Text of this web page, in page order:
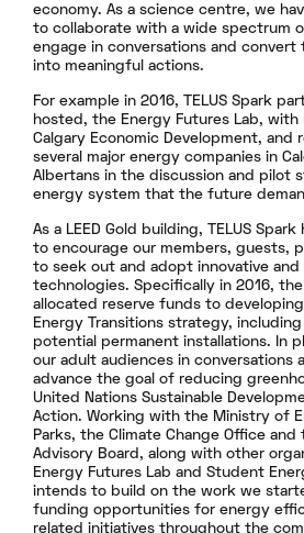
economy. As a science centre, we
to collaborate with a wide spectrum
engage in conversations and convert
into meaningful actions.
For example in 2016, TELUS Spark
hosted, the Energy Futures Lab,
Calgary Economic Development, and
several major energy companies in
Albertans in the discussion and pilot
energy system that the future
As a LEED Gold building, TELUS
to encourage our members, guests,
to seek out and adopt innovative and
technologies. Specifically in 2016,
allocated reserve funds to
Energy Transitions strategy,
potential permanent installations. In
our adult audiences in conversations
advance the goal of reducing
United Nations Sustainable
Action. Working with the Ministry of
Parks, the Climate Change Office
Advisory Board, along with other
Energy Futures Lab and Student
intends to build on the work we
funding opportunities for energy
related initiatives throughout the